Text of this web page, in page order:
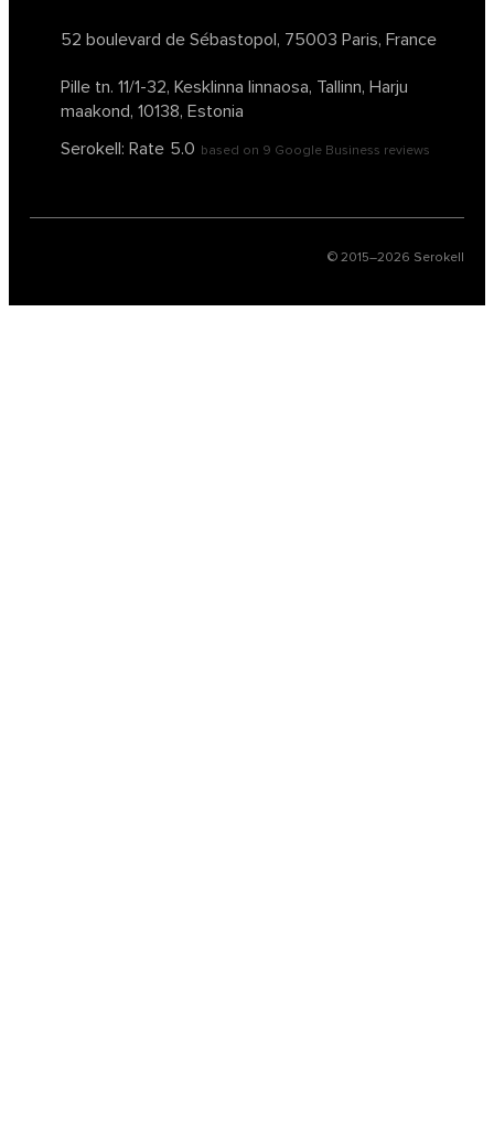
52 boulevard de Sébastopol, 75003 Paris, France
Pille tn. 11/1-32, Kesklinna linnaosa, Tallinn, Harju
maakond, 10138, Estonia
Serokell: Rate 5.0 based on 9 Google Business reviews
© 2015–2026 Serokell